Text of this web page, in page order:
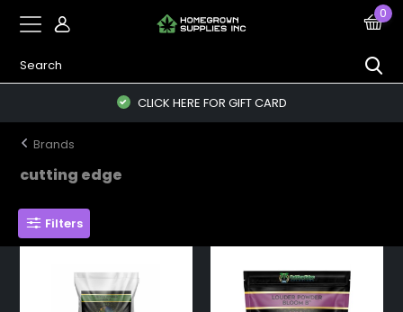
0
CLICK HERE FOR GIFT CARD
Brands
cutting edge
Filters